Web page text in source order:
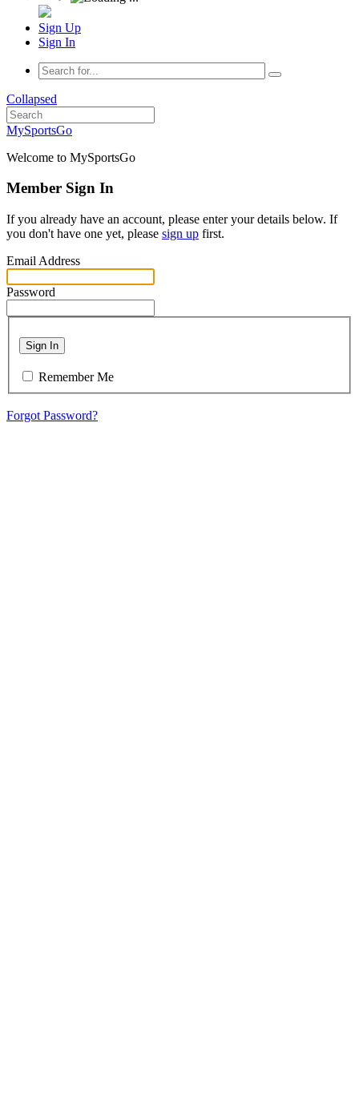
Sign Up
Sign In
Collapsed
MySportsGo
Welcome to MySportsGo
Member Sign In
If you already have an account, please enter your details below. If
you don't have one yet, please sign up first.
Email Address
Password
Sign In
Remember Me
Forgot Password?